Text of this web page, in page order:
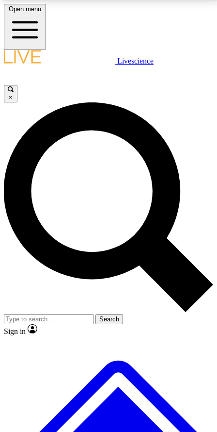
LIVE SCIENCE PLUS
JOIN FREE
LIVE SCIENCE PRO
Unlimited access to our exclusive features, expert analysis and in-depth
interviews, all ad-free
No ads, ever
Exclusive, original
reporting
video
Member-only features
Open menu
Livescience
×
Search
Sign in